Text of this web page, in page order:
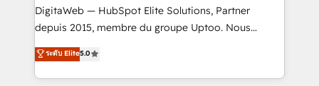
HubSpot with LinkedIn, WhatsApp, email, paid
media, and AI voice to drive pipeline. 🤖 AI Custom
prospecting, follow-ups, service triage, and
knowledge retrieval—built in HubSpot. ⚡ Fast-Track
DigitaWeb — HubSpot Elite Solutions, Partner
depuis 2015, membre du groupe Uptoo. Nous
aidons les ETI et PME B2B à unifier Marketing,
Ventes et Service sur HubSpot grâce à la Revenue
Architecture : alignement des équipes, pipeline
ระดับ Elite5.0